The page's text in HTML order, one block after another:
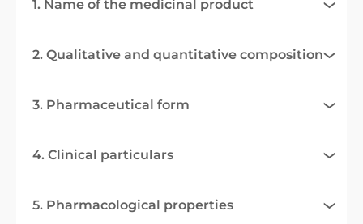
1. Name of the medicinal product
2. Qualitative and quantitative composition
3. Pharmaceutical form
4. Clinical particulars
5. Pharmacological properties